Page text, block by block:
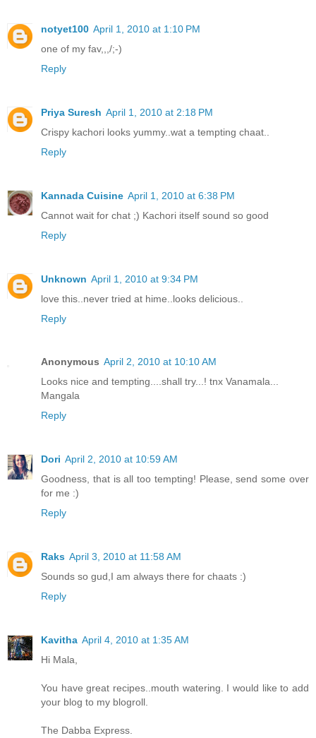
notyet100 April 1, 2010 at 1:10 PM
one of my fav,,,/;-)
Reply
Priya Suresh April 1, 2010 at 2:18 PM
Crispy kachori looks yummy..wat a tempting chaat..
Reply
Kannada Cuisine April 1, 2010 at 6:38 PM
Cannot wait for chat ;) Kachori itself sound so good
Reply
Unknown April 1, 2010 at 9:34 PM
love this..never tried at hime..looks delicious..
Reply
Anonymous April 2, 2010 at 10:10 AM
Looks nice and tempting....shall try...! tnx Vanamala...
Mangala
Reply
Dori April 2, 2010 at 10:59 AM
Goodness, that is all too tempting! Please, send some over
for me :)
Reply
Raks April 3, 2010 at 11:58 AM
Sounds so gud,I am always there for chaats :)
Reply
Kavitha April 4, 2010 at 1:35 AM
Hi Mala,
You have great recipes..mouth watering. I would like to add
your blog to my blogroll.
The Dabba Express.